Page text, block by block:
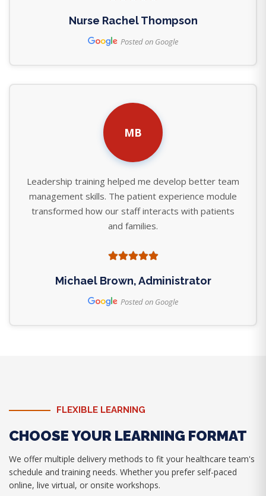
Nurse Rachel Thompson
Posted on Google
MB
Leadership training helped me develop better team
management skills. The patient experience module
transformed how our staff interacts with patients
and families.
Michael Brown, Administrator
Posted on Google
FLEXIBLE LEARNING
CHOOSE YOUR LEARNING FORMAT
We offer multiple delivery methods to fit your healthcare team's
schedule and training needs. Whether you prefer self-paced
online, live virtual, or onsite workshops.